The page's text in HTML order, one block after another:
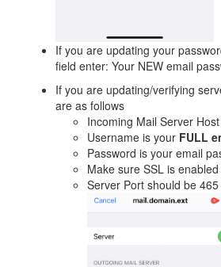
If you are updating your
field enter: Your NEW email
If you are updating/verifying
are as follows
Incoming Mail Server
Username is your FULL
Password is your email
Make sure SSL is enabled
Server Port should be 465